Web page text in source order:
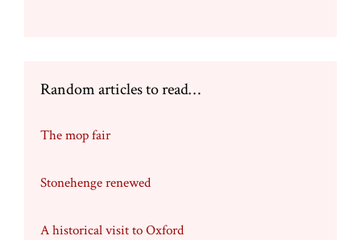
Random articles to read…
The mop fair
Stonehenge renewed
A historical visit to Oxford